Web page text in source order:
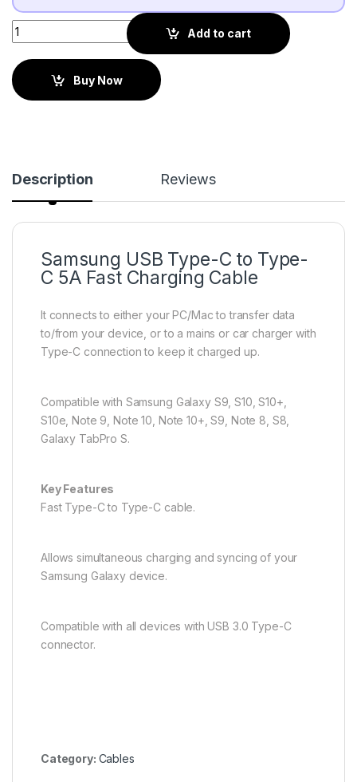
Add to cart
Buy Now
Description Reviews
Samsung USB Type-C to Type-
C 5A Fast Charging Cable
It connects to either your PC/Mac to transfer data
to/from your device, or to a mains or car charger with
Type-C connection to keep it charged up.
Compatible with Samsung Galaxy S9, S10, S10+,
S10e, Note 9, Note 10, Note 10+, S9, Note 8, S8,
Galaxy TabPro S.
Key Features
Fast Type-C to Type-C cable.
Allows simultaneous charging and syncing of your
Samsung Galaxy device.
Compatible with all devices with USB 3.0 Type-C
connector.
Category: Cables